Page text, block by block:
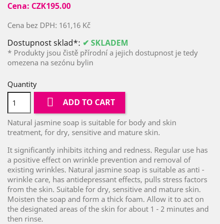
Cena: CZK195.00
Cena bez DPH: 161,16 Kč
Dostupnost sklad*: ✔ SKLADEM
* Produkty jsou čistě přírodní a jejich dostupnost je tedy
omezena na sezónu bylin
Quantity
 ADD TO CART
Natural jasmine soap is suitable for body and skin
treatment, for dry, sensitive and mature skin.
It significantly inhibits itching and redness. Regular use has
a positive effect on wrinkle prevention and removal of
existing wrinkles. Natural jasmine soap is suitable as anti -
wrinkle care, has antidepressant effects, pulls stress factors
from the skin. Suitable for dry, sensitive and mature skin.
Moisten the soap and form a thick foam. Allow it to act on
the designated areas of the skin for about 1 - 2 minutes and
then rinse.